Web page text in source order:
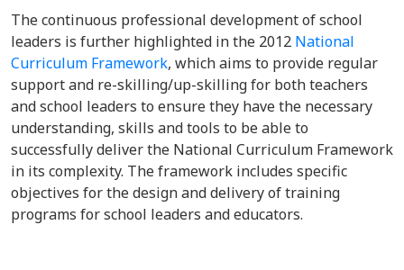
The continuous professional development of school
leaders is further highlighted in the 2012 National
Curriculum Framework, which aims to provide regular
support and re-skilling/up-skilling for both teachers
and school leaders to ensure they have the necessary
understanding, skills and tools to be able to
successfully deliver the National Curriculum Framework
in its complexity. The framework includes specific
objectives for the design and delivery of training
programs for school leaders and educators.